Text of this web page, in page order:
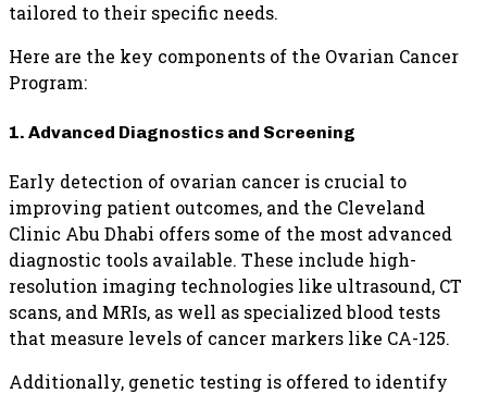
tailored to their specific needs.
Here are the key components of the Ovarian Cancer
Program:
1. Advanced Diagnostics and Screening
Early detection of ovarian cancer is crucial to
improving patient outcomes, and the Cleveland
Clinic Abu Dhabi offers some of the most advanced
diagnostic tools available. These include high-
resolution imaging technologies like ultrasound, CT
scans, and MRIs, as well as specialized blood tests
that measure levels of cancer markers like CA-125.
Additionally, genetic testing is offered to identify